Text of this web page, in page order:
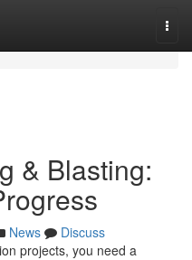
& Blasting:
News
Discuss
projects, you need a